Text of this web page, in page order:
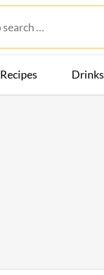
Recipes Drinks